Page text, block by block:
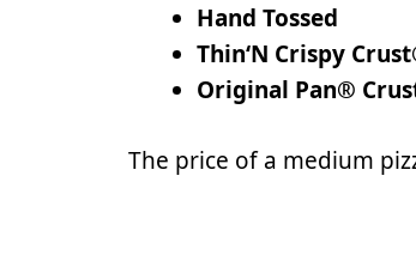
Hand Tossed
Thin‘N Crispy
Original Pan®
The price of a medium